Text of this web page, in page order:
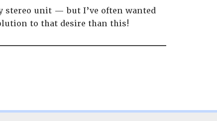
stereo unit — but I’ve often wanted
to that desire than this!